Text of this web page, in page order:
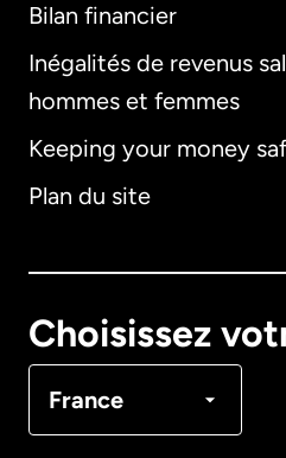
Bilan financier
Inégalités de revenus
hommes et femmes
Keeping your money
Plan du site
Choisissez
France
International
Allemagne
Français